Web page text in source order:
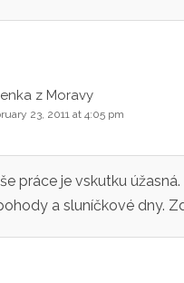
z Moravy
23, 2011 at 4:05 pm
práce je vskutku úžasná.
a sluníčkové dny.